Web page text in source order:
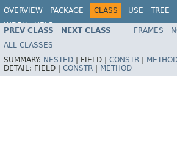
OVERVIEW PACKAGE CLASS USE TREE
INDEX
HELP
PREV CLASS NEXT CLASS FRAMES
ALL CLASSES
SUMMARY: NESTED FIELD | CONSTR
DETAIL: FIELD | CONSTR METHOD